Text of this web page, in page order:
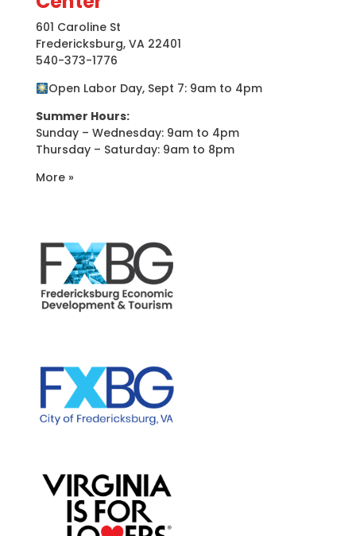
601 Caroline St
Fredericksburg, VA 22401
540-373-1776
Open Labor Day, Sept 7: 9am to 4pm
Summer Hours:
Sunday – Wednesday: 9am to 4pm
Thursday – Saturday: 9am to 8pm
More »